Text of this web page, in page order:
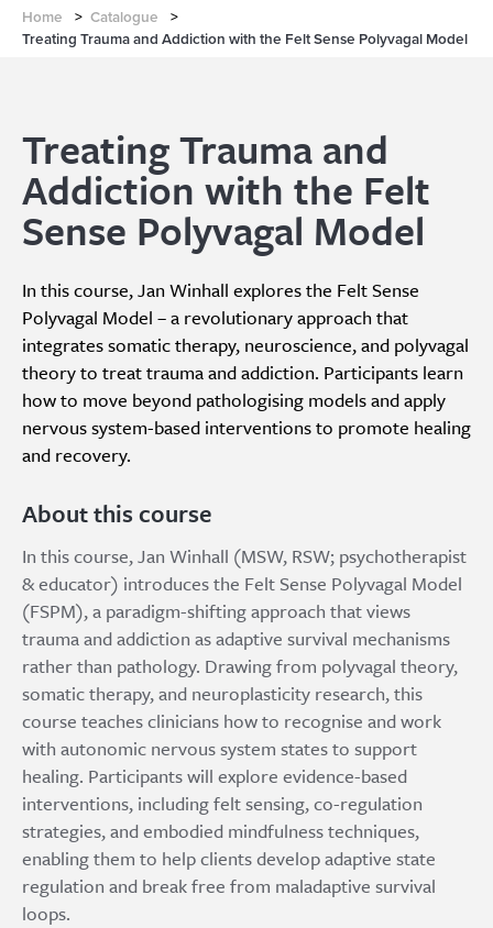
Home > Catalogue
>
Treating Trauma and Addiction with the Felt Sense Polyvagal Model
Treating Trauma and
Addiction with the Felt
Sense Polyvagal Model
In this course, Jan Winhall explores the Felt Sense
Polyvagal Model – a revolutionary approach that
integrates somatic therapy, neuroscience, and polyvagal
theory to treat trauma and addiction. Participants learn
how to move beyond pathologising models and apply
nervous system-based interventions to promote healing
and recovery.
About this course
In this course, Jan Winhall (MSW, RSW; psychotherapist
& educator) introduces the Felt Sense Polyvagal Model
(FSPM), a paradigm-shifting approach that views
trauma and addiction as adaptive survival mechanisms
rather than pathology. Drawing from polyvagal theory,
somatic therapy, and neuroplasticity research, this
course teaches clinicians how to recognise and work
with autonomic nervous system states to support
healing. Participants will explore evidence-based
interventions, including felt sensing, co-regulation
strategies, and embodied mindfulness techniques,
enabling them to help clients develop adaptive state
regulation and break free from maladaptive survival
loops.